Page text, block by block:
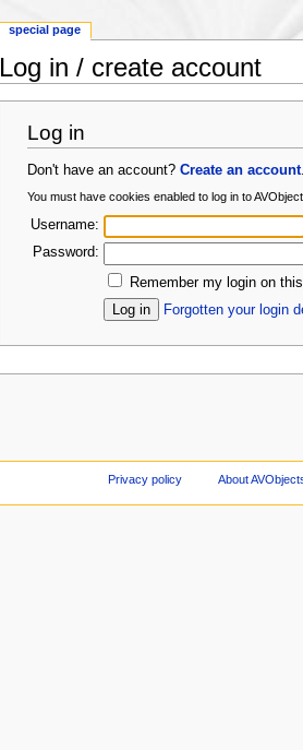
Log in / create account
Log in
Don't have an account?Create an account
You must have cookies enabled to log in to
Username:
Password:
Remember my login on
Forgotten your login
special page
Privacy policy About